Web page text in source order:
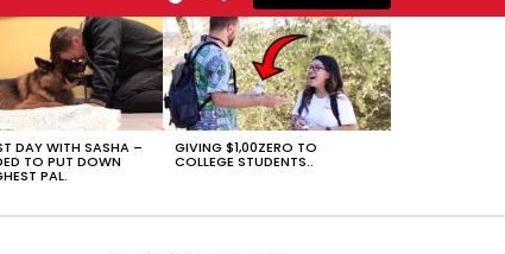
DAY WITH SASHA –
TO PUT DOWN
PAL.
GIVING $1,00ZERO TO
COLLEGE STUDENTS..